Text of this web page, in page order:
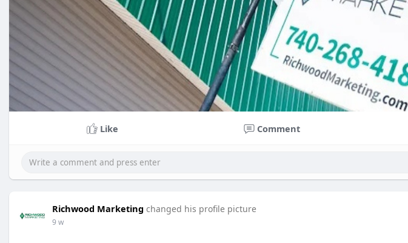
Like Comment
Richwood Marketing changed his profile picture
9 w